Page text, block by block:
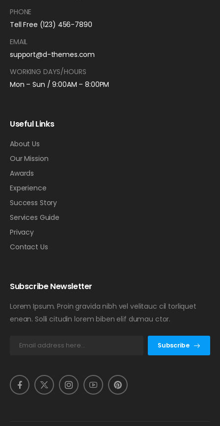
PHONE
Tell Free (123) 456-7890
EMAIL
support@d-themes.com
WORKING DAYS/HOURS
Mon – Sun / 9:00AM – 8:00PM
Useful Links
About Us
Our Mission
Awards
Experience
Success Story
Services Guide
Privacy
Contact Us
Subscribe Newsletter
Lorem Ipsum. Proin gravida nibh vel velitauc cil torliquet
enean. Solli citudin lorem biben elif dumau ctor.
Subscribe